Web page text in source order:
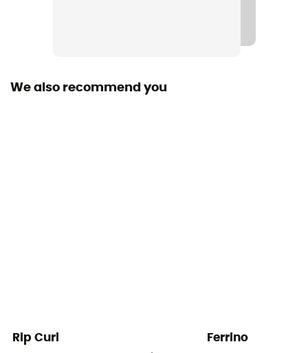
We also recommend you
Rip Curl Ferrino